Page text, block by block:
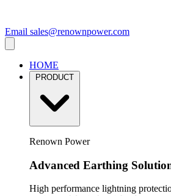
Email sales@renownpower.com
HOME
PRODUCT
Renown Power
Advanced Earthing
High performance lightning